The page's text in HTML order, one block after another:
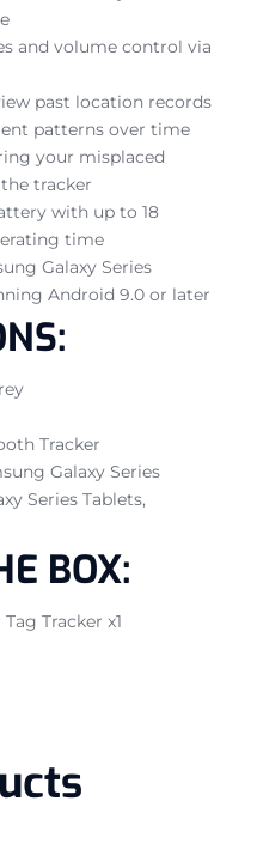
and volume control via
past location records
patterns over time
your misplaced
tracker
with up to 18
time
Galaxy Series
Android 9.0 or later
Tracker
Galaxy Series
Series Tablets,
BOX:
Tracker x1